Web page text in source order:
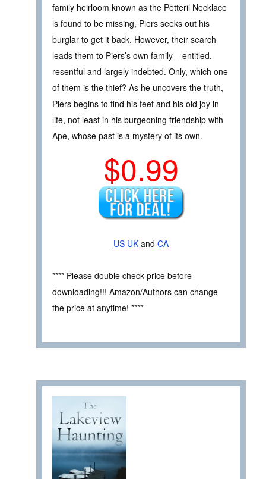
family heirloom known as the Petteril Necklace
is found to be missing, Piers seeks out his
burglar to get it back. However, their search
leads them to Piers’s own family – entitled,
resentful and largely indebted. Only, which one
of them is the thief? As he uncovers the truth,
Piers begins to find his feet and his old joy in
life, not least in his burgeoning friendship with
Ape, whose past is a mystery of its own.
$0.99
US UK and CA
**** Please double check price before
downloading!!! Amazon/Authors can change
the price at anytime! ****